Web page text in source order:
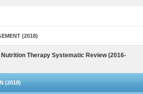
(2018)
Nutrition Therapy Systematic Review (2016-
(2018)